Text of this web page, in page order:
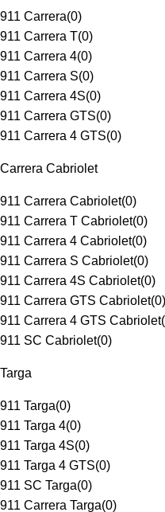
911 Carrera(0)
911 Carrera T(0)
911 Carrera 4(0)
911 Carrera S(0)
911 Carrera 4S(0)
911 Carrera GTS(0)
911 Carrera 4 GTS(0)
Carrera Cabriolet
911 Carrera Cabriolet(0)
911 Carrera T Cabriolet(0)
911 Carrera 4 Cabriolet(0)
911 Carrera S Cabriolet(0)
911 Carrera 4S Cabriolet(0)
911 Carrera GTS Cabriolet(0)
911 Carrera 4 GTS Cabriolet(
911 SC Cabriolet(0)
Targa
911 Targa(0)
911 Targa 4(0)
911 Targa 4S(0)
911 Targa 4 GTS(0)
911 SC Targa(0)
911 Carrera Targa(0)